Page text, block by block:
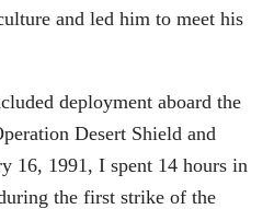
and led him to meet his
deployment aboard the
Desert Shield and
16, 1991, I spent 14 hours in
the first strike of the